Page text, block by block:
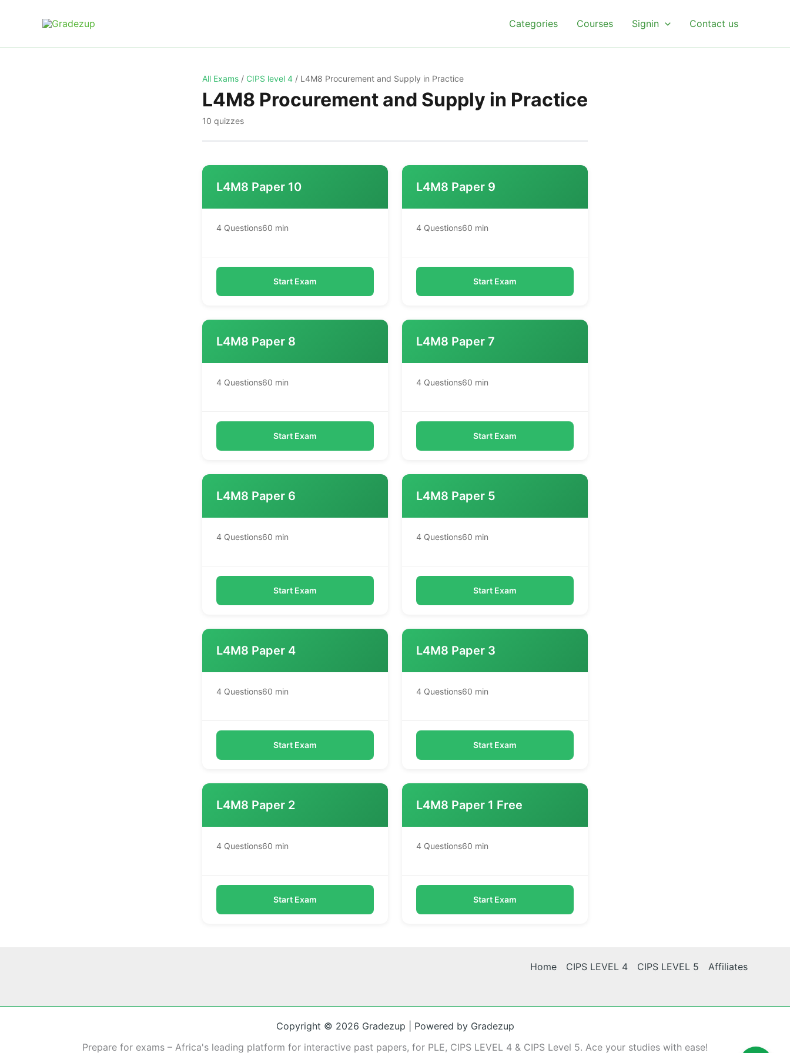
Categories Courses Signin Contact us
All Exams / CIPS level 4 / L4M8 Procurement and Supply in Practice
L4M8 Procurement and Supply in Practice
10 quizzes
L4M8 Paper 10
4 Questions60 min
Start Exam
L4M8 Paper 9
4 Questions60 min
Start Exam
L4M8 Paper 8
4 Questions60 min
Start Exam
L4M8 Paper 7
4 Questions60 min
Start Exam
L4M8 Paper 6
4 Questions60 min
Start Exam
L4M8 Paper 5
4 Questions60 min
Start Exam
L4M8 Paper 4
4 Questions60 min
Start Exam
L4M8 Paper 3
4 Questions60 min
Start Exam
L4M8 Paper 2
4 Questions60 min
Start Exam
L4M8 Paper 1 Free
4 Questions60 min
Start Exam
Home CIPS LEVEL 4 CIPS LEVEL 5 Affiliates
Copyright © 2026 Gradezup | Powered by Gradezup
Prepare for exams – Africa's leading platform for interactive past papers, for PLE, CIPS LEVEL 4 & CIPS Level 5. Ace your studies with ease!